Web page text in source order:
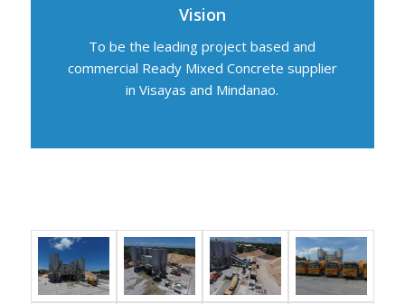
Vision
To be the leading project based and
commercial Ready Mixed Concrete supplier
in Visayas and Mindanao.